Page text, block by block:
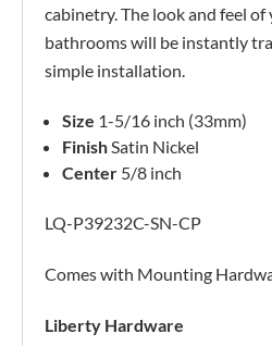
cabinetry. The look and feel
bathrooms will be instantly
simple installation.
Size 1-5/16 inch (33mm)
FinishSatin Nickel
Center 5/8 inch
LQ-P39232C-SN-CP
Comes with Mounting
Liberty Hardware